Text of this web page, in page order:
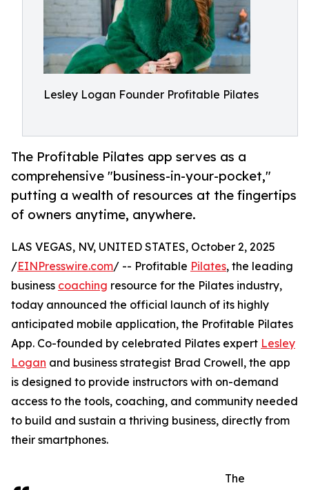
Lesley Logan Founder Profitable Pilates
The Profitable Pilates app serves as a
comprehensive "business-in-your-pocket,"
putting a wealth of resources at the fingertips
of owners anytime, anywhere.
LAS VEGAS, NV, UNITED STATES, October 2, 2025
/EINPresswire.com/ -- Profitable Pilates, the leading
business coaching resource for the Pilates industry,
today announced the official launch of its highly
anticipated mobile application, the Profitable Pilates
App. Co-founded by celebrated Pilates expert Lesley
Logan and business strategist Brad Crowell, the app
is designed to provide instructors with on-demand
access to the tools, coaching, and community needed
to build and sustain a thriving business, directly from
their smartphones.
The